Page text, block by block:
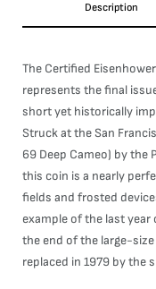
Description
The Certified
represents the final
short yet historically
Struck at the San
69 Deep Cameo) by the
this coin is a nearly
fields and frosted
example of the last year
the end of the large-size
replaced in 1979 by the